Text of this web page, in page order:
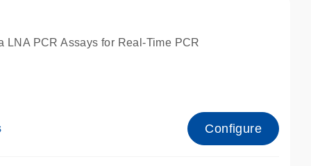
LNA PCR Assays for Real-Time PCR
Configure